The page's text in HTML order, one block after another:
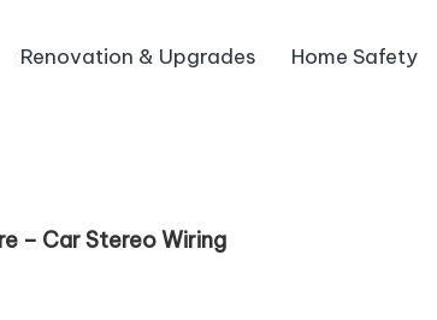
Home Safety
Renovation & Upgrades
– Car Stereo Wiring